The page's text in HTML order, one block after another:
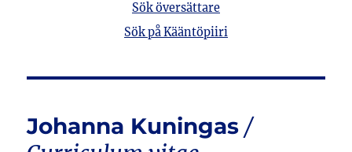
Sök översättare
Sök på Kääntöpiiri
Johanna Kuningas